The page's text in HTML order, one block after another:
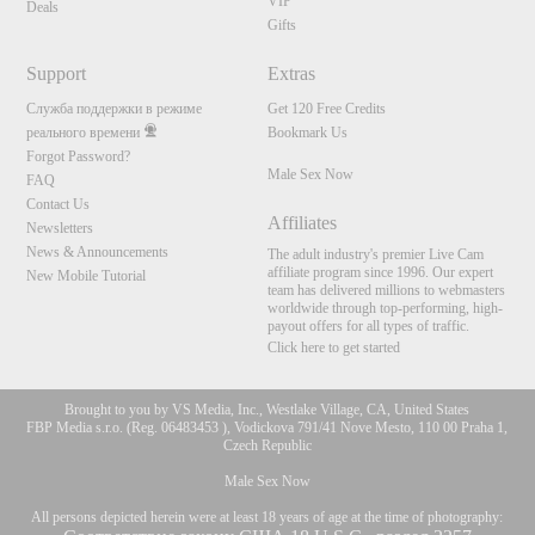
Deals
Gifts
Support
Служба поддержки в режиме
реального времени
Forgot Password?
FAQ
Contact Us
Newsletters
News & Announcements
New Mobile Tutorial
Extras
Get 120 Free Credits
Bookmark Us
Male Sex Now
Affiliates
The adult industry's premier Live Cam
affiliate program since 1996. Our expert
team has delivered millions to webmasters
worldwide through top-performing, high-
payout offers for all types of traffic.
Click here to get started
Brought to you by VS Media, Inc., Westlake Village, CA, United States
FBP Media s.r.o. (Reg. 06483453 ), Vodickova 791/41 Nove Mesto, 110 00 Praha 1,
Czech Republic
Male Sex Now
All persons depicted herein were at least 18 years of age at the time of photography: